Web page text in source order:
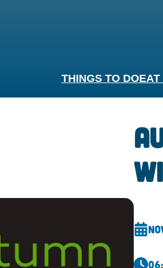
THINGS TO DOEAT